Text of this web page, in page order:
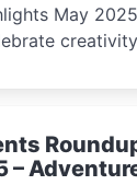
with
creativity
–